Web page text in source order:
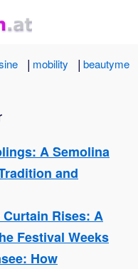
| mobility | beautyme
A Semolina
and
Rises: A
Festival Weeks
How